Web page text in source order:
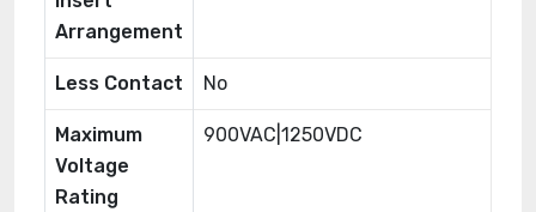
Arrangement
Less Contact No
Maximum
Voltage
Rating
900VAC|1250VDC